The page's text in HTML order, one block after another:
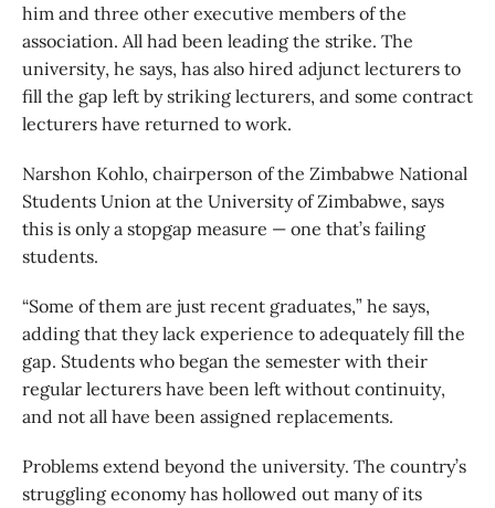
him and three other executive members of the
association. All had been leading the strike. The
university, he says, has also hired adjunct lecturers to
fill the gap left by striking lecturers, and some contract
lecturers have returned to work.
Narshon Kohlo, chairperson of the Zimbabwe National
Students Union at the University of Zimbabwe, says
this is only a stopgap measure — one that’s failing
students.
“Some of them are just recent graduates,” he says,
adding that they lack experience to adequately fill the
gap. Students who began the semester with their
regular lecturers have been left without continuity,
and not all have been assigned replacements.
Problems extend beyond the university. The country’s
struggling economy has hollowed out many of its